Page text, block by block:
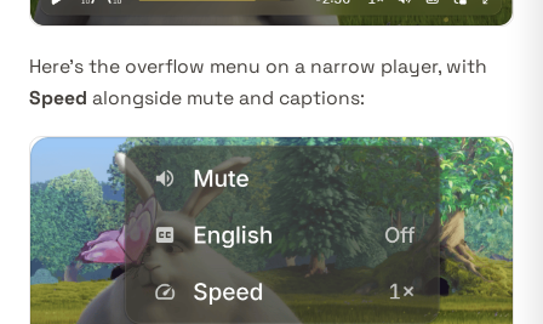
Here’s the overflow menu on a narrow player, with
Speed alongside mute and captions: